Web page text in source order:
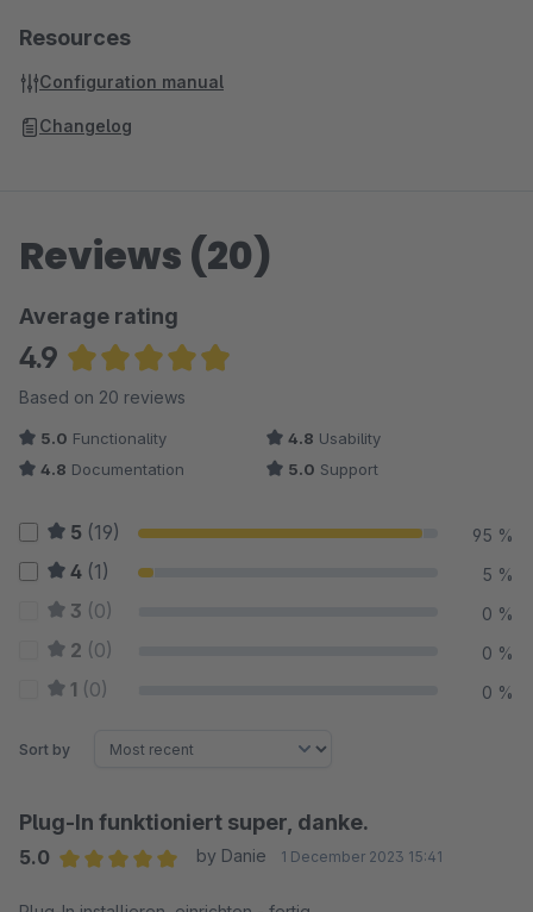
Resources
Configuration manual
Changelog
Reviews (20)
Average rating
4.9
Average rating of 4.93 out of 5 stars
Based on 20 reviews
5.0 Functionality 4.8 Usability
4.8 Documentation 5.0 Support
5 (19) 95 %
4 (1) 5 %
3 (0) 0 %
2 (0) 0 %
1 (0) 0 %
Sort by
Plug-In funktioniert super, danke.
5.0
by Danie 1 December 2023 15:41